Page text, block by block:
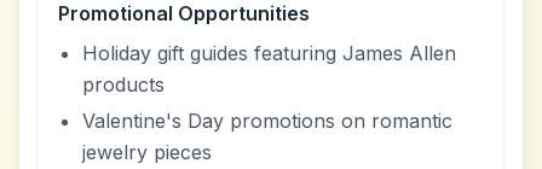
Promotional Opportunities
Holiday gift guides featuring James Allen
products
Valentine's Day promotions on romantic
jewelry pieces